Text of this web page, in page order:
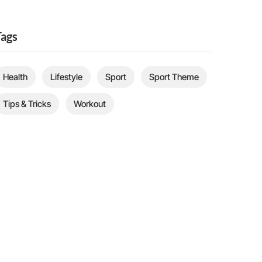
Health Lifestyle Sport Sport Theme
Tips & Tricks Workout